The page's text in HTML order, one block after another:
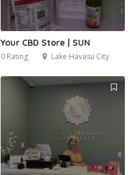
Your CBD Store | SUN
0 Rating Lake Havasu City